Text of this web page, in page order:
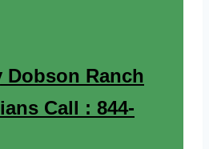
Dobson Ranch
Call : 844-